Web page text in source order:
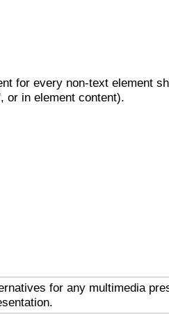
for every non-text element
or in element content).
for any multimedia